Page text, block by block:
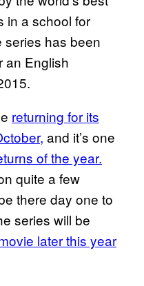
in a school for
series has been
an English
returning for its
and it’s one
of the year.
quite a few
there day one to
series will be
later this year